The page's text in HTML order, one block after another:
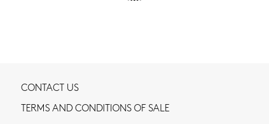
CONTACT US
TERMS AND CONDITIONS OF SALE